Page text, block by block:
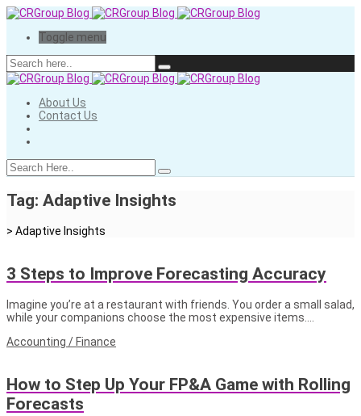
Toggle menu
About Us
Contact Us
Tag: Adaptive Insights
> Adaptive Insights
3 Steps to Improve Forecasting Accuracy
Imagine you’re at a restaurant with friends. You order a small salad,
while your companions choose the most expensive items….
Accounting / Finance
How to Step Up Your FP&A Game with Rolling
Forecasts